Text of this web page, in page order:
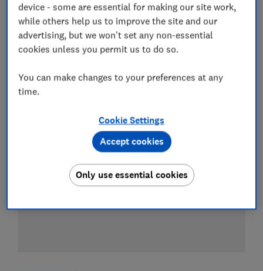
£35 Very
View all retailers
device - some are essential for making our site work,
while others help us to improve the site and our
advertising, but we won't set any non-essential
cookies unless you permit us to do so.
You can make changes to your preferences at any
time.
Cookie Settings
Only use essential cookies
Accept cookies